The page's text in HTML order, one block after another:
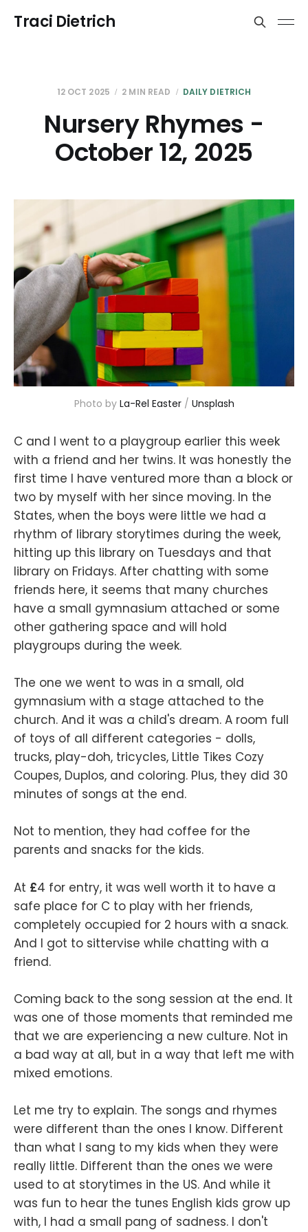
Traci Dietrich
12 OCT 2025 2 MIN READ DAILY DIETRICH
Nursery Rhymes -
October 12, 2025
Photo by La-Rel Easter / Unsplash
C and I went to a playgroup earlier this week
with a friend and her twins. It was honestly the
first time I have ventured more than a block or
two by myself with her since moving. In the
States, when the boys were little we had a
rhythm of library storytimes during the week,
hitting up this library on Tuesdays and that
library on Fridays. After chatting with some
friends here, it seems that many churches
have a small gymnasium attached or some
other gathering space and will hold
playgroups during the week.
The one we went to was in a small, old
gymnasium with a stage attached to the
church. And it was a child's dream. A room full
of toys of all different categories - dolls,
trucks, play-doh, tricycles, Little Tikes Cozy
Coupes, Duplos, and coloring. Plus, they did 30
minutes of songs at the end.
Not to mention, they had coffee for the
parents and snacks for the kids.
At £4 for entry, it was well worth it to have a
safe place for C to play with her friends,
completely occupied for 2 hours with a snack.
And I got to sittervise while chatting with a
friend.
Coming back to the song session at the end. It
was one of those moments that reminded me
that we are experiencing a new culture. Not in
a bad way at all, but in a way that left me with
mixed emotions.
Let me try to explain. The songs and rhymes
were different than the ones I know. Different
than what I sang to my kids when they were
really little. Different than the ones we were
used to at storytimes in the US. And while it
was fun to hear the tunes English kids grow up
with, I had a small pang of sadness. I don't